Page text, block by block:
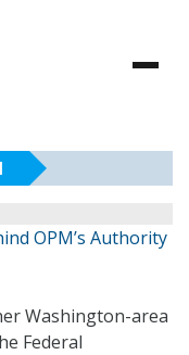
OPM’s Authority
Washington-area
Federal